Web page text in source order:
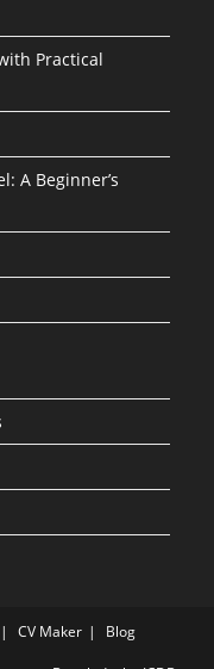
Practical
A Beginner’s
CV Maker Blog